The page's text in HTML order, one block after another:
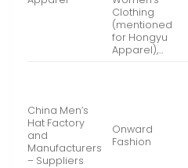
Clothing
(mentioned
for Hongyu
Apparel),…
China Men’s
Hat Factory
and
Manufacturers
– Suppliers
Onward
Fashion